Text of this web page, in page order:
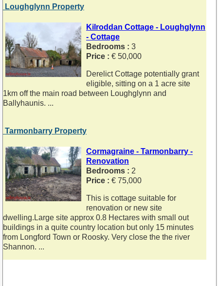
Loughglynn Property
Kilroddan Cottage - Loughglynn
- Cottage
Bedrooms : 3
Price : € 50,000
Derelict Cottage potentially grant
eligible, sitting on a 1 acre site
1km off the main road between Loughglynn and
Ballyhaunis. ...
Tarmonbarry Property
Cormagraine - Tarmonbarry -
Renovation
Bedrooms : 2
Price : € 75,000
This is cottage suitable for
renovation or new site
dwelling.Large site approx 0.8 Hectares with small out
buildings in a quite country location but only 15 minutes
from Longford Town or Roosky. Very close the the river
Shannon. ...